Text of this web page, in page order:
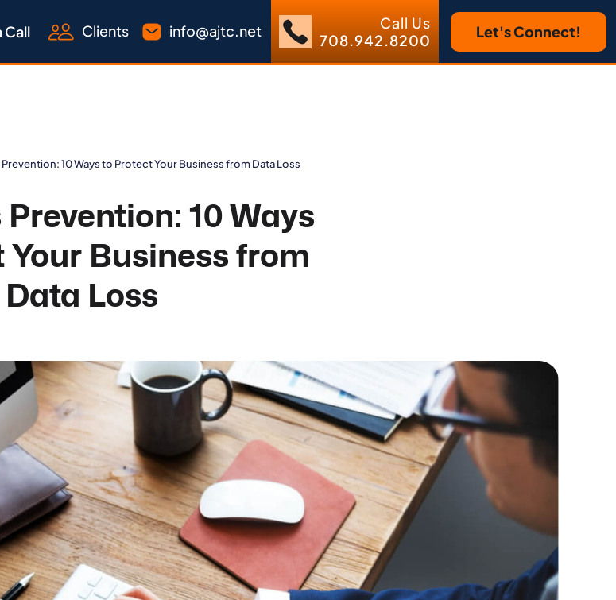
Call Clients info@ajtc.net
Call Us
708.942.8200
Let's Connect!
Prevention: 10 Ways to Protect Your Business from Data Loss
10 Ways
Business from
Data Loss